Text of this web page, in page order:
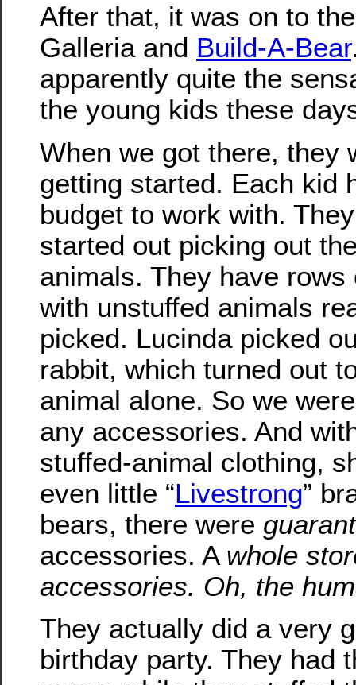
After that, it was on to
Galleria and Build-A-Bear
apparently quite the
the young kids these
When we got there, they
getting started. Each kid
budget to work with.
started out picking out
animals. They have rows
with unstuffed animals
picked. Lucinda picked
rabbit, which turned out
animal alone. So we
any accessories. And
stuffed-animal clothing,
even little “Livestrong”
bears, there were
accessories. A whole
accessories. Oh, the
They actually did a very
birthday party. They had